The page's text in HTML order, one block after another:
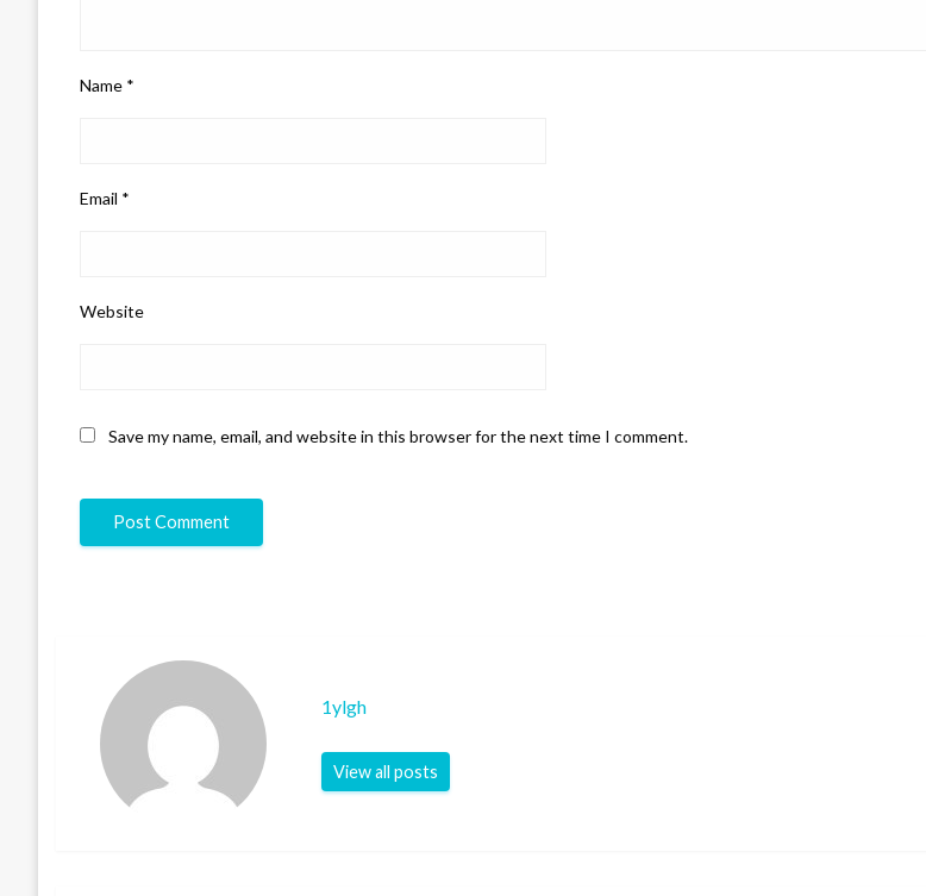
Name *
Email *
Website
Save my name, email, and website in this browser for the next time I comment.
1ylgh
View all posts